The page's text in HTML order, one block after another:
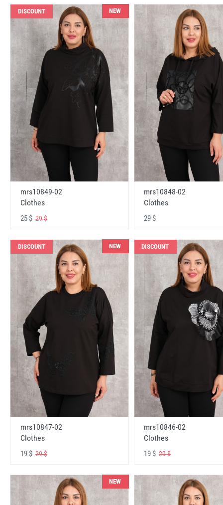
DISCOUNT NEW
mrs10849-02
Clothes
25 $ 29 $
mrs10848-02
Clothes
29 $
DISCOUNT NEW
mrs10847-02
Clothes
19 $ 29 $
DISCOUNT
mrs10846-02
Clothes
19 $29 $
NEW